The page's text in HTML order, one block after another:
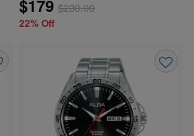
$179 $230.00
22% Off